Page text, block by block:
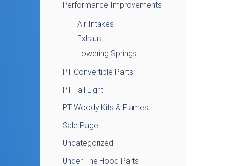
Performance Improvements
Air Intakes
Exhaust
Lowering Springs
PT Convertible Parts
PT Tail Light
PT Woody Kits & Flames
Sale Page
Uncategorized
Under The Hood Parts